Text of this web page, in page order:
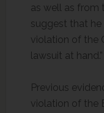
as well as from
suggest that he
violation of the
lawsuit at hand.”
Previous
violation of the